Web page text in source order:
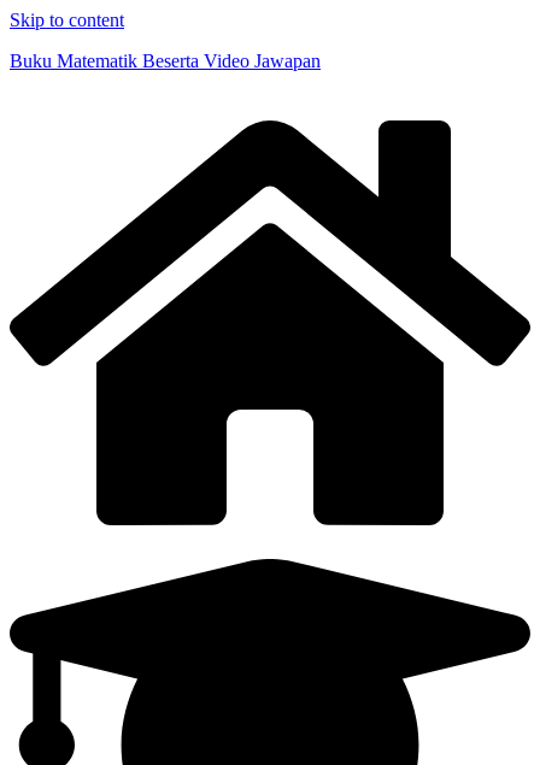
Skip to content
Buku Matematik Beserta Video Jawapan